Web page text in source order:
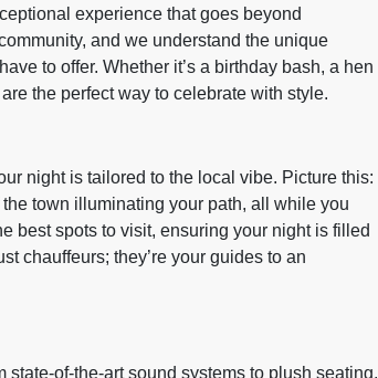
experience that goes beyond
and we understand the unique
to offer. Whether it’s a birthday bash, a hen
are the perfect way to celebrate with style.
night is tailored to the local vibe. Picture this:
town illuminating your path, all while you
best spots to visit, ensuring your night is filled
chauffeurs; they’re your guides to an
state-of-the-art sound systems to plush seating,